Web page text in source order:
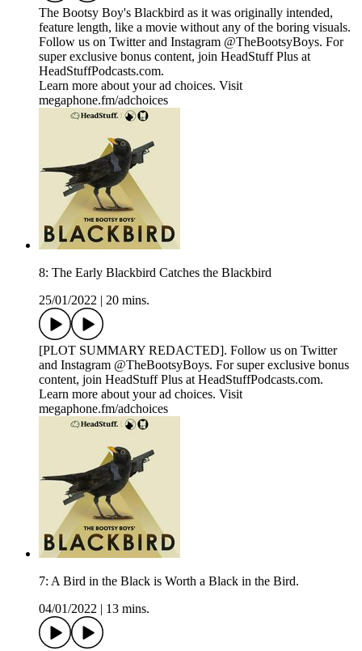
The Bootsy Boy's Blackbird as it was originally intended,
feature length, like a movie without any of the boring visuals.
Follow us on Twitter and Instagram @TheBootsyBoys. For
super exclusive bonus content, join HeadStuff Plus at
HeadStuffPodcasts.com.
Learn more about your ad choices. Visit
megaphone.fm/adchoices
8: The Early Blackbird Catches the Blackbird
25/01/2022
20 mins.
[PLOT SUMMARY REDACTED]. Follow us on Twitter
and Instagram @TheBootsyBoys. For super exclusive bonus
content, join HeadStuff Plus at HeadStuffPodcasts.com.
Learn more about your ad choices. Visit
megaphone.fm/adchoices
7: A Bird in the Black is Worth a Black in the Bird.
04/01/2022
13 mins.